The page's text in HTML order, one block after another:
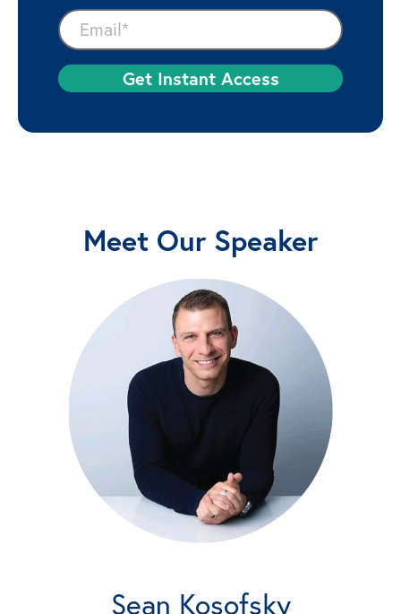
Meet Our Speaker
Sean Kosofsky